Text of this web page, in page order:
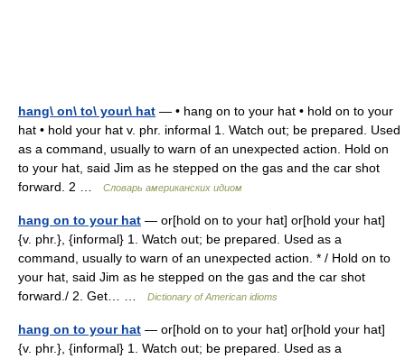
hang\ on\ to\ your\ hat — • hang on to your hat • hold on to your
hat • hold your hat v. phr. informal 1. Watch out; be prepared. Used
as a command, usually to warn of an unexpected action. Hold on
to your hat, said Jim as he stepped on the gas and the car shot
forward. 2 …
Словарь американских идиом
hang on to your hat — or[hold on to your hat] or[hold your hat]
{v. phr.}, {informal} 1. Watch out; be prepared. Used as a
command, usually to warn of an unexpected action. * / Hold on to
your hat, said Jim as he stepped on the gas and the car shot
forward./ 2. Get… …
Dictionary of American idioms
hang on to your hat — or[hold on to your hat] or[hold your hat]
{v. phr.}, {informal} 1. Watch out; be prepared. Used as a